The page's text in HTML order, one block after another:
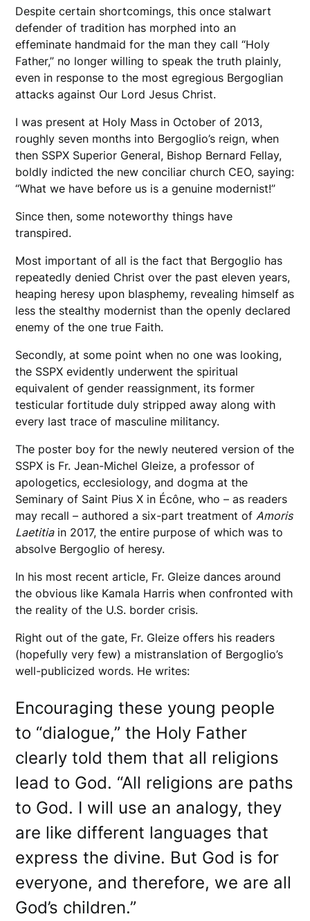
Despite certain shortcomings, this once stalwart
defender of tradition has morphed into an
effeminate handmaid for the man they call “Holy
Father,” no longer willing to speak the truth plainly,
even in response to the most egregious Bergoglian
attacks against Our Lord Jesus Christ.
I was present at Holy Mass in October of 2013,
roughly seven months into Bergoglio’s reign, when
then SSPX Superior General, Bishop Bernard Fellay,
boldly indicted the new conciliar church CEO, saying:
“What we have before us is a genuine modernist!”
Since then, some noteworthy things have
transpired.
Most important of all is the fact that Bergoglio has
repeatedly denied Christ over the past eleven years,
heaping heresy upon blasphemy, revealing himself as
less the stealthy modernist than the openly declared
enemy of the one true Faith.
Secondly, at some point when no one was looking,
the SSPX evidently underwent the spiritual
equivalent of gender reassignment, its former
testicular fortitude duly stripped away along with
every last trace of masculine militancy.
The poster boy for the newly neutered version of the
SSPX is Fr. Jean-Michel Gleize, a professor of
apologetics, ecclesiology, and dogma at the
Seminary of Saint Pius X in Écône, who – as readers
may recall – authored a six-part treatment of Amoris
Laetitiain 2017, the entire purpose of which was to
absolve Bergoglio of heresy.
In his most recent article, Fr. Gleize dances around
the obvious like Kamala Harris when confronted with
the reality of the U.S. border crisis.
Right out of the gate, Fr. Gleize offers his readers
(hopefully very few) a mistranslation of Bergoglio’s
well-publicized words. He writes:
Encouraging these young people
to “dialogue,” the Holy Father
clearly told them that all religions
lead to God. “All religions are paths
to God. I will use an analogy, they
are like different languages that
express the divine. But God is for
everyone, and therefore, we are all
God’s children.”